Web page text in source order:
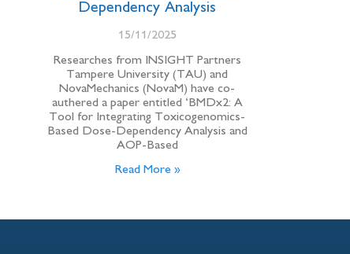
Dependency Analysis
15/11/2025
Researches from INSIGHT Partners
Tampere University (TAU) and
NovaMechanics (NovaM) have co-
authered a paper entitled ‘BMDx2: A
Tool for Integrating Toxicogenomics-
Based Dose-Dependency Analysis and
AOP-Based
Read More »